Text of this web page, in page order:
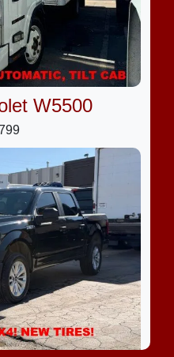
W5500